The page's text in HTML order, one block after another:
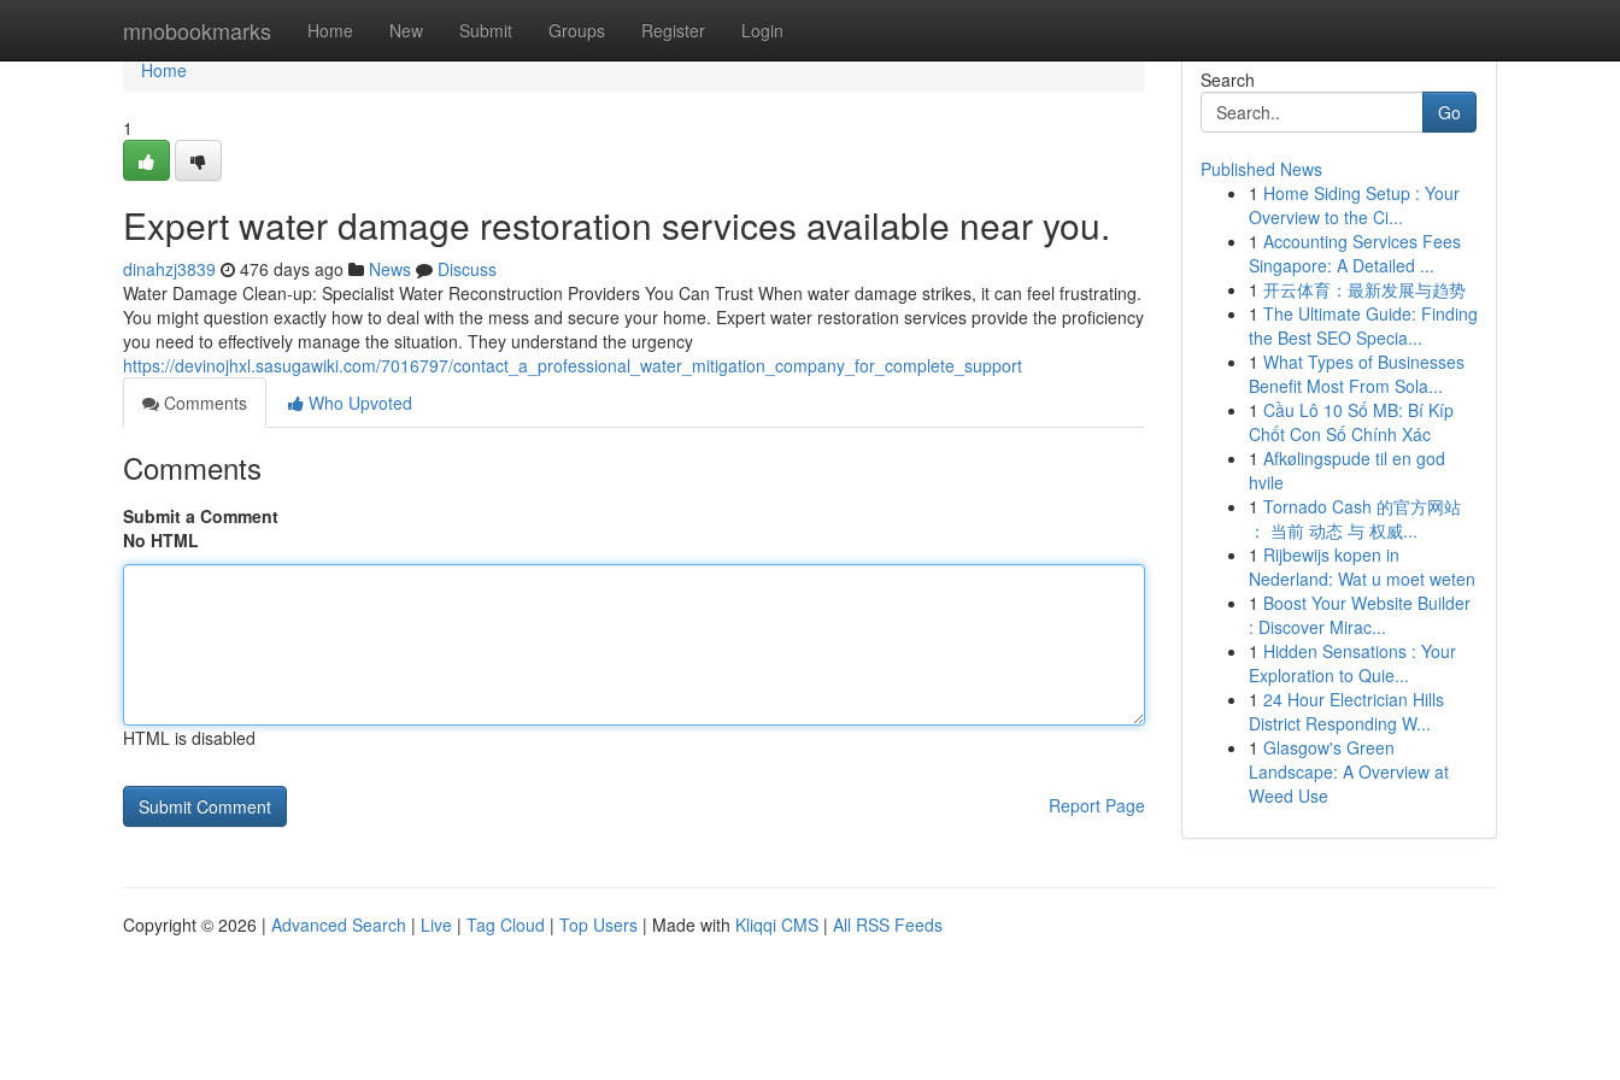
mnobookmarks Home New Submit Groups Register Login
Home
Home
1
Expert water damage restoration services available near you.
dinahzj3839 476 days ago News
Discuss
Water Damage Clean-up: Specialist Water Reconstruction Providers You Can Trust When water damage strikes, it can feel frustrating.
You might question exactly how to deal with the mess and secure your home. Expert water restoration services provide the proficiency
you need to effectively manage the situation. They understand the urgency
https://devinojhxl.sasugawiki.com/7016797/contact_a_professional_water_mitigation_company_for_complete_support
Comments
Who Upvoted
Comments
Submit a Comment
No HTML
HTML is disabled
Report Page
Search
Go
Published News
1 Home Siding Setup : Your
Overview to the Ci...
1 Accounting Services Fees
Singapore: A Detailed ...
1 开云体育：最新发展与趋势
1 The Ultimate Guide: Finding
the Best SEO Specia...
1 What Types of Businesses
Benefit Most From Sola...
1 Cầu Lô 10 Số MB: Bí Kíp
Chốt Con Số Chính Xác
1 Afkølingspude til en god
hvile
1 Tornado Cash 的官方网站
： 当前 动态 与 权威...
1 Rijbewijs kopen in
Nederland: Wat u moet weten
1 Boost Your Website Builder
: Discover Mirac...
1 Hidden Sensations : Your
Exploration to Quie...
1 24 Hour Electrician Hills
District Responding W...
1 Glasgow's Green
Landscape: A Overview at
Weed Use
Copyright © 2026 | Advanced Search | Live | Tag Cloud | Top Users | Made with Kliqqi CMS | All RSS Feeds